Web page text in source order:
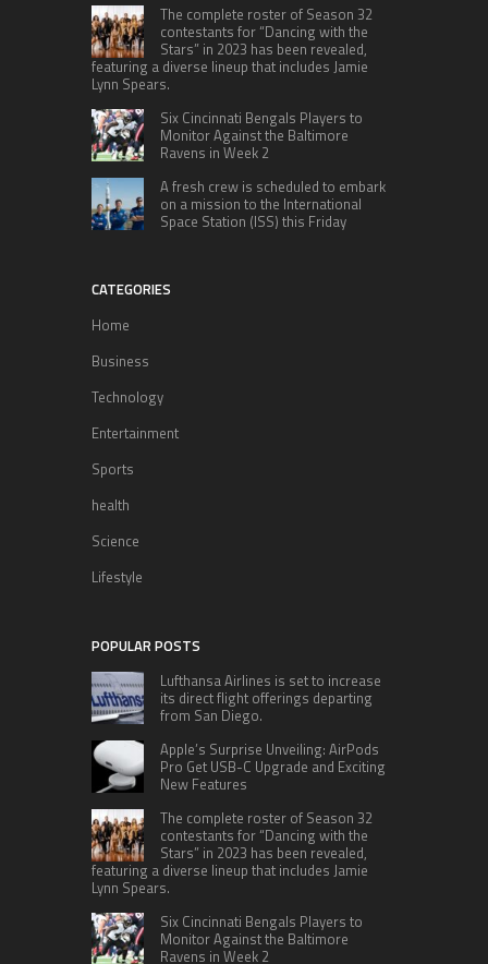
The complete roster of Season 32
contestants for “Dancing with the
Stars” in 2023 has been revealed,
featuring a diverse lineup that includes Jamie
Lynn Spears.
Six Cincinnati Bengals Players to
Monitor Against the Baltimore
Ravens in Week 2
A fresh crew is scheduled to embark
on a mission to the International
Space Station (ISS) this Friday
CATEGORIES
Home
Business
Technology
Entertainment
Sports
health
Science
Lifestyle
POPULAR POSTS
Lufthansa Airlines is set to increase
its direct flight offerings departing
from San Diego.
Apple’s Surprise Unveiling: AirPods
Pro Get USB-C Upgrade and Exciting
New Features
The complete roster of Season 32
contestants for “Dancing with the
Stars” in 2023 has been revealed,
featuring a diverse lineup that includes Jamie
Lynn Spears.
Six Cincinnati Bengals Players to
Monitor Against the Baltimore
Ravens in Week 2